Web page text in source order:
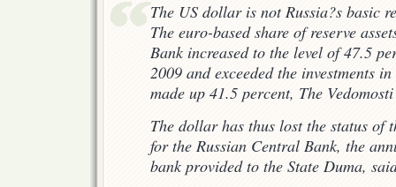
The US dollar is not Russia?s basic
The euro-based share of reserve
Bank increased to the level of 47.5
2009 and exceeded the investments
made up 41.5 percent, The
The dollar has thus lost the status of
for the Russian Central Bank, the
bank provided to the State Duma,